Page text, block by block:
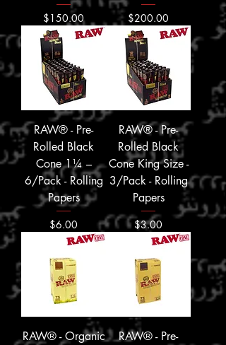
Price
$150.00 Price
$200.00
RAW® - Pre-
Rolled Black
Cone 1¼ –
6/Pack - Rolling
Papers
Price
$6.00
RAW® - Pre-
Rolled Black
Cone King Size -
3/Pack - Rolling
Papers
Price
$3.00
RAW® - Organic
RAW® - Pre-